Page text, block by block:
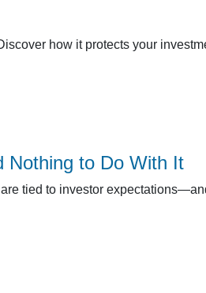
how it protects your
Nothing to Do With It
tied to investor